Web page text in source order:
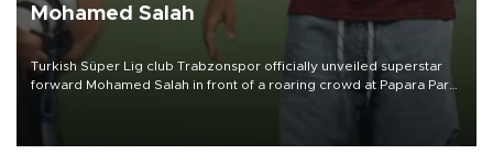
Mohamed Salah
Turkish Süper Lig club Trabzonspor officially unveiled superstar
forward Mohamed Salah in front of a roaring crowd at Papara Park